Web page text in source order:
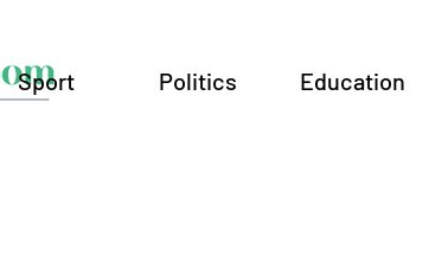
Sport Politics Education